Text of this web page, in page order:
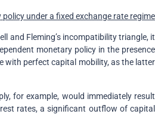
under a fixed exchange rate regime
and Fleming’s incompatibility triangle, it
monetary policy in the presence
with perfect capital mobility, as the latter
for example, would immediately result
rates, a significant outflow of capital